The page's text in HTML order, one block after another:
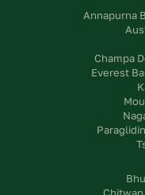
Annapurna
Champa
Everest
Chitwan